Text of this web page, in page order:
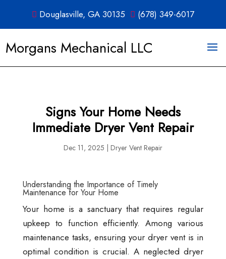
Douglasville, GA 30135 (678) 349-6017
Morgans Mechanical LLC
Signs Your Home Needs
Immediate Dryer Vent Repair
Dec 11, 2025 Dryer Vent Repair
Understanding the Importance of Timely
Maintenance for Your Home
Your home is a sanctuary that requires regular
upkeep to function efficiently. Among various
maintenance tasks, ensuring your dryer vent is in
optimal condition is crucial. A neglected dryer